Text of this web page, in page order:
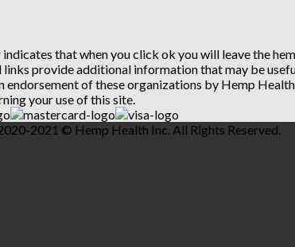
that when you click ok you will leave the
provide additional information that may be
of these organizations by Hemp Health
your use of this site.
2021 © Hemp Health Inc. All Rights Reserved.